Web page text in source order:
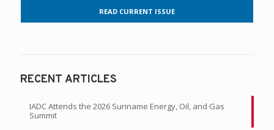
READ CURRENT ISSUE
RECENT ARTICLES
IADC Attends the 2026 Suriname Energy, Oil, and Gas
Summit